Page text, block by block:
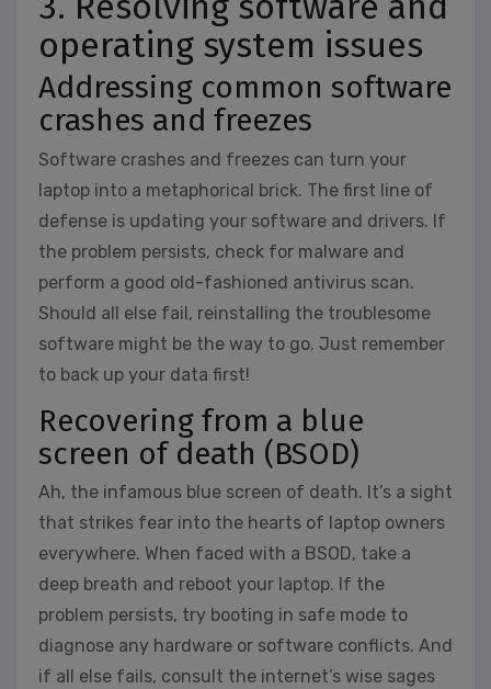
operating system issues
Addressing common software
crashes and freezes
Software crashes and freezes can turn your
laptop into a metaphorical brick. The first line of
defense is updating your software and drivers. If
the problem persists, check for malware and
perform a good old-fashioned antivirus scan.
Should all else fail, reinstalling the troublesome
software might be the way to go. Just remember
to back up your data first!
Recovering from a blue
screen of death (BSOD)
Ah, the infamous blue screen of death. It’s a sight
that strikes fear into the hearts of laptop owners
everywhere. When faced with a BSOD, take a
deep breath and reboot your laptop. If the
problem persists, try booting in safe mode to
diagnose any hardware or software conflicts. And
if all else fails, consult the internet’s wise sages